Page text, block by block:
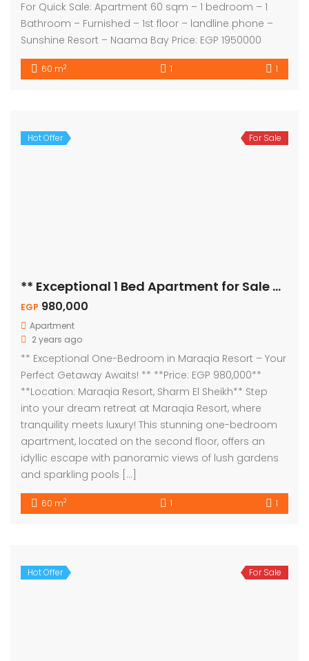
For Quick Sale: Apartment 60 sqm – 1 bedroom – 1
Bathroom – Furnished – 1st floor – landline phone –
Sunshine Resort – Naama Bay Price: EGP 1950000
60 m2 1 1
Hot Offer For Sale
** Exceptional 1 Bed Apartment for Sale – Pool View! **
EGP 980,000
Apartment
2 years ago
** Exceptional One-Bedroom in Maraqia Resort – Your
Perfect Getaway Awaits! ** **Price: EGP 980,000**
**Location: Maraqia Resort, Sharm El Sheikh** Step
into your dream retreat at Maraqia Resort, where
tranquility meets luxury! This stunning one-bedroom
apartment, located on the second floor, offers an
idyllic escape with panoramic views of lush gardens
and sparkling pools […]
60 m2 1 1
Hot Offer For Sale